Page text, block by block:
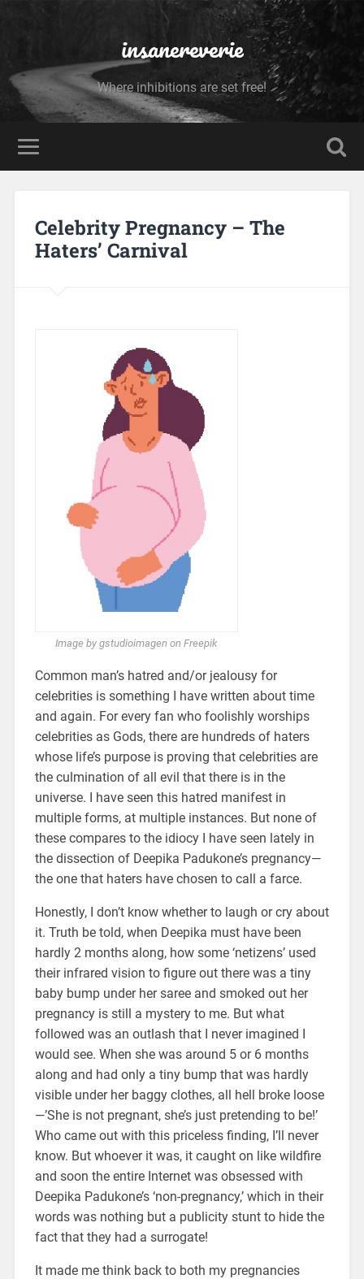
insanereverie
Where inhibitions are set free!
Celebrity Pregnancy – The
Haters’ Carnival
Image by gstudioimagen on Freepik
Common man’s hatred and/or jealousy for
celebrities is something I have written about time
and again. For every fan who foolishly worships
celebrities as Gods, there are hundreds of haters
whose life’s purpose is proving that celebrities are
the culmination of all evil that there is in the
universe. I have seen this hatred manifest in
multiple forms, at multiple instances. But none of
these compares to the idiocy I have seen lately in
the dissection of Deepika Padukone’s pregnancy—
the one that haters have chosen to call a farce.
Honestly, I don’t know whether to laugh or cry about
it. Truth be told, when Deepika must have been
hardly 2 months along, how some ‘netizens’ used
their infrared vision to figure out there was a tiny
baby bump under her saree and smoked out her
pregnancy is still a mystery to me. But what
followed was an outlash that I never imagined I
would see. When she was around 5 or 6 months
along and had only a tiny bump that was hardly
visible under her baggy clothes, all hell broke loose
—’She is not pregnant, she’s just pretending to be!’
Who came out with this priceless finding, I’ll never
know. But whoever it was, it caught on like wildfire
and soon the entire Internet was obsessed with
Deepika Padukone’s ‘non-pregnancy,’ which in their
words was nothing but a publicity stunt to hide the
fact that they had a surrogate!
It made me think back to both my pregnancies